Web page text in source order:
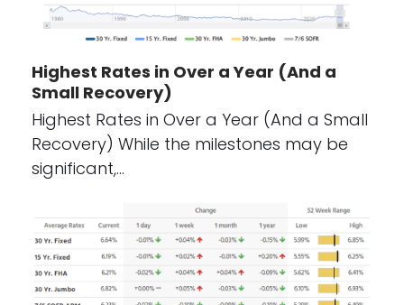
Highest Rates in Over a Year (And a
Small Recovery)
Highest Rates in Over a Year (And a Small
Recovery) While the milestones may be
significant,…